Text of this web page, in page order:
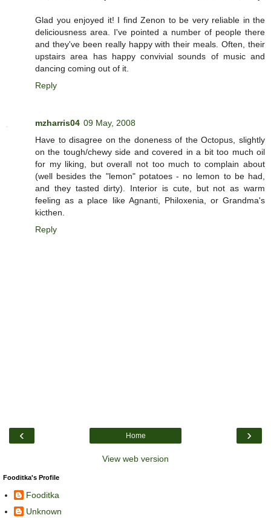
Glad you enjoyed it! I find Zenon to be very reliable in the
deliciousness area. I've pointed a number of people there
and they've been really happy with their meals. Often, their
upstairs area has happy convivial sounds of music and
dancing coming out of it.
Reply
mzharris04 09 May, 2008
Have to disagree on the doneness of the Octopus, slightly
on the tough/chewy side and covered in a bit too much oil
for my liking, but overall not too much to complain about
(well besides the "lemon" potatoes - no lemon to be had,
and they tasted dirty). Interior is cute, but not as warm
feeling as a place like Agnanti, Philoxenia, or Grandma's
kicthen.
Reply
‹ ›
Home
View web version
Fooditka's Profile
Fooditka
Unknown